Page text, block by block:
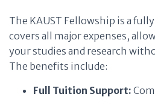
The KAUST Fellowship is a
covers all major expenses,
your studies and research
The benefits include:
Full Tuition Support: